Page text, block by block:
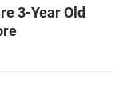
3-Year Old